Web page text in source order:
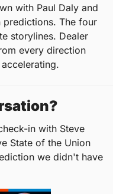
with Paul Daly and
predictions. The four
storylines. Dealer
every direction
in with Steve
State of the Union
we didn't have